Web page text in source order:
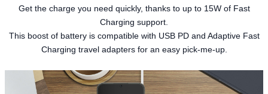
Get the charge you need quickly, thanks to up to 15W of Fast
Charging support.
This boost of battery is compatible with USB PD and Adaptive Fast
Charging travel adapters for an easy pick-me-up.